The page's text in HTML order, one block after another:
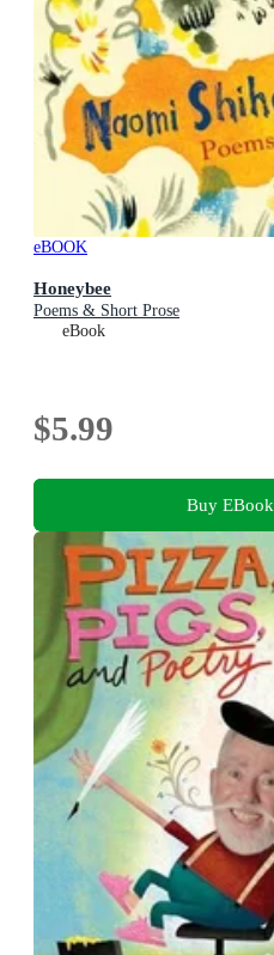
eBOOK
Honeybee
Poems & Short Prose
eBook
$5.99
Buy EBook